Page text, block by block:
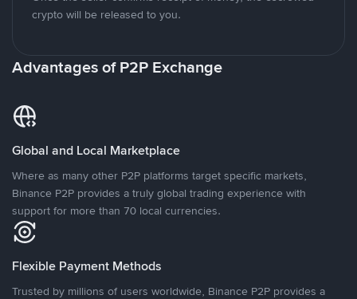
crypto will be released to you.
Advantages of P2P Exchange
Global and Local Marketplace
Where as many other P2P platforms target specific markets,
Binance P2P provides a truly global trading experience with
support for more than 70 local currencies.
Flexible Payment Methods
Trusted by millions of users worldwide, Binance P2P provides a